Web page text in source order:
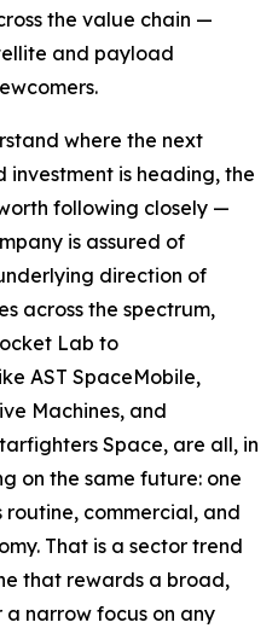
the value chain —
and payload
where the next
is heading, the
following closely —
is assured of
direction of
across the spectrum,
Lab to
AST SpaceMobile,
Machines, and
Space, are all, in
on the same future: one
routine, commercial, and
That is a sector trend
that rewards a broad,
narrow focus on any